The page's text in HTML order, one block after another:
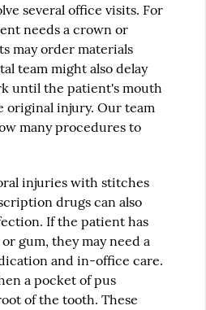
several office visits. For
needs a crown or
may order materials
team might also delay
until the patient's mouth
original injury. Our team
many procedures to
injuries with stitches
drugs can also
If the patient has
gum, they may need a
and in-office care.
a pocket of pus
of the tooth. These